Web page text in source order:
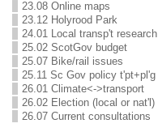
23.08 Online maps
23.12 Holyrood Park
24.01 Local transp't research
25.02 ScotGov budget
25.07 Bike/rail issues
25.11 Sc Gov policy t'pt+pl'g
26.01 Climate<->transport
26.02 Election (local or nat'l)
26.07 Current consultations